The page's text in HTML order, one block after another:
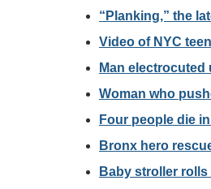
“Planking,” the
Video of NYC
Man
Woman who
Four people die
Bronx hero
Baby stroller